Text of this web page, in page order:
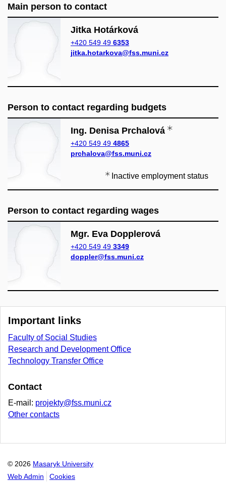
Main person to contact
Jitka Hotárková
+420 549 49 6353
jitka.hotarkova@fss.muni.cz
Person to contact regarding budgets
Ing. Denisa Prchalová
+420 549 49 4865
prchalova@fss.muni.cz
Inactive employment status
Person to contact regarding wages
Mgr. Eva Dopplerová
+420 549 49 3349
doppler@fss.muni.cz
Important links
Faculty of Social Studies
Research and Development Office
Technology Transfer Office
Contact
E-mail: projekty@fss.muni.cz
Other contacts
© 2026 Masaryk University
Web Admin
Cookies